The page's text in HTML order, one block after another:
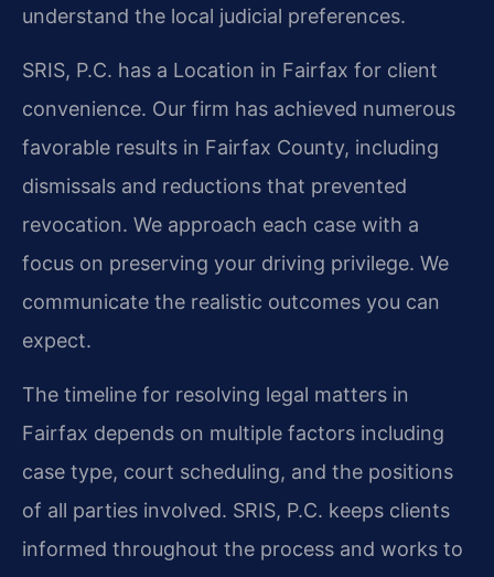
understand the local judicial preferences.
SRIS, P.C. has a Location in Fairfax for client
convenience. Our firm has achieved numerous
favorable results in Fairfax County, including
dismissals and reductions that prevented
revocation. We approach each case with a
focus on preserving your driving privilege. We
communicate the realistic outcomes you can
expect.
The timeline for resolving legal matters in
Fairfax depends on multiple factors including
case type, court scheduling, and the positions
of all parties involved. SRIS, P.C. keeps clients
informed throughout the process and works to